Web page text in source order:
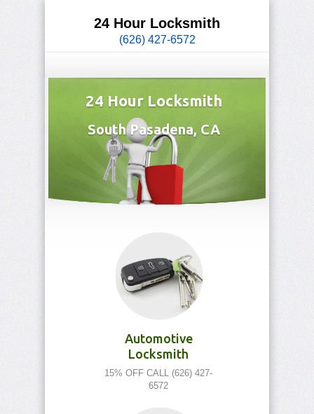
24 Hour Locksmith
(626) 427-6572
24 Hour Locksmith
South Pasadena, CA
Automotive
Locksmith
15% OFF CALL (626) 427-
6572